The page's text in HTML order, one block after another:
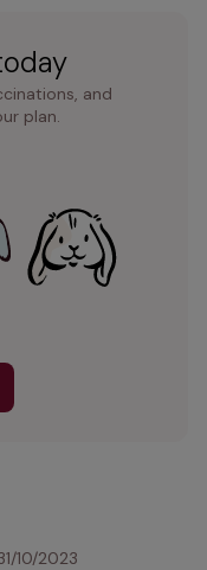
and
plan.
10/2023